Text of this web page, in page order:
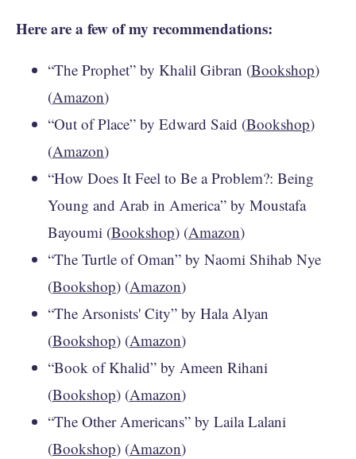
Here are a few of my recommendations:
“The Prophet” by Khalil Gibran (Bookshop)
(Amazon)
“Out of Place” by Edward Said (Bookshop)
(Amazon)
“How Does It Feel to Be a Problem?: Being
Young and Arab in America” by Moustafa
Bayoumi (Bookshop) (Amazon)
“The Turtle of Oman” by Naomi Shihab Nye
(Bookshop) (Amazon)
“The Arsonists' City” by Hala Alyan
(Bookshop) (Amazon)
“Book of Khalid” by Ameen Rihani
(Bookshop) (Amazon)
“The Other Americans” by Laila Lalani
(Bookshop) (Amazon)